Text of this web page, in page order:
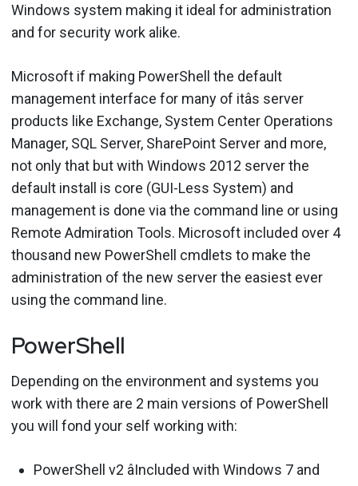
Windows system making it ideal for administration
and for security work alike.
Microsoft if making PowerShell the default
management interface for many of itâs server
products like Exchange, System Center Operations
Manager, SQL Server, SharePoint Server and more,
not only that but with Windows 2012 server the
default install is core (GUI-Less System) and
management is done via the command line or using
Remote Admiration Tools. Microsoft included over 4
thousand new PowerShell cmdlets to make the
administration of the new server the easiest ever
using the command line.
PowerShell
Depending on the environment and systems you
work with there are 2 main versions of PowerShell
you will fond your self working with:
PowerShell v2 âIncluded with Windows 7 and